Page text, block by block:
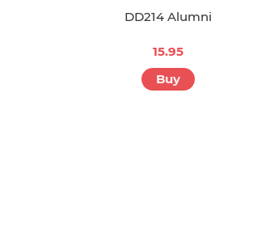
DD214 Alumni
15.95
Buy